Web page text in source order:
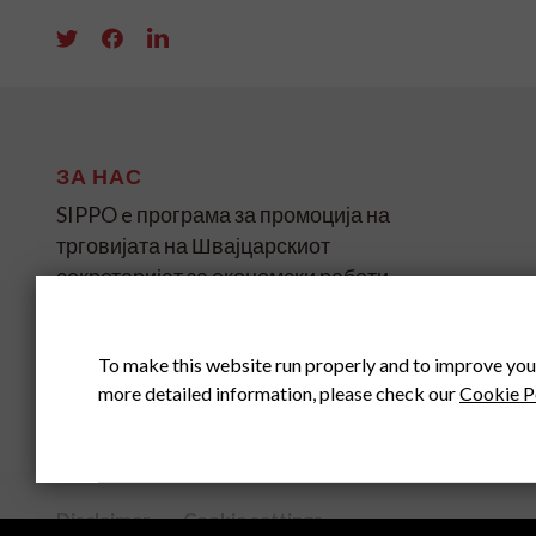
ЗА НАС
SIPPO e програма за промоција на
трговијата на Швајцарскиот
секретаријат за економски работи
SIPPO HEADOFFICE
Disclaimer Cookie settings
To make this website run properly and to improve
more detailed information, please check ourCookie